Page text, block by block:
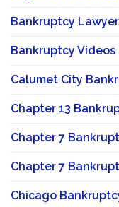
Bankruptcy
Bankruptcy Videos
Calumet City
Chapter 13
Chapter 7
Chapter 7
Chicago